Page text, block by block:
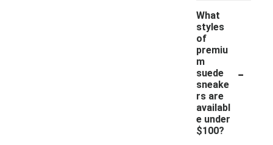
What
styles
of
premiu
m
suede
sneake
rs are
availabl
e under
$100?
-